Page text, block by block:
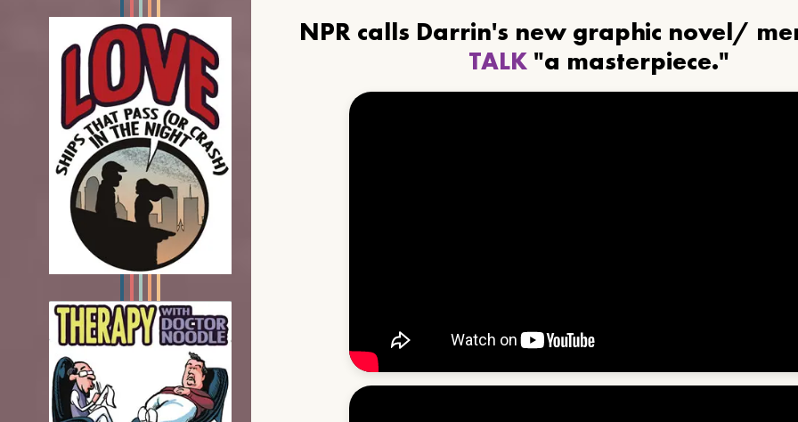
NPR calls Darrin's new graphic novel/
TALK"a masterpiece."